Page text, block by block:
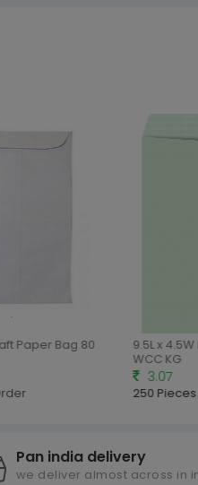
Paper Bag 80
9.5L x
WCC KG
3.07
250 Pieces
Pan india delivery
we deliver almost across in